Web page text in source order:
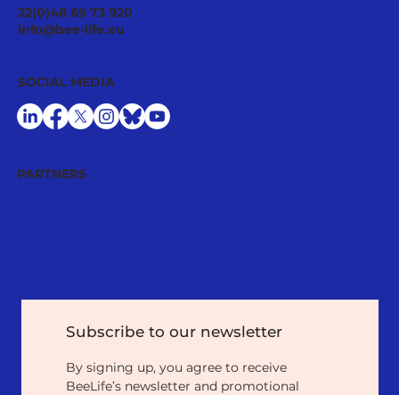
32(0)48 69 73 920
info@bee-life.eu
PARTNERS
SOCIAL MEDIA
Subscribe to our newsletter
By signing up, you agree to receive
BeeLife’s newsletter and promotional